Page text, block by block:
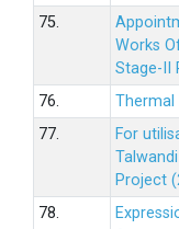
75.
Works
Stage-II
76.
Thermal
77.
For
Project
78.